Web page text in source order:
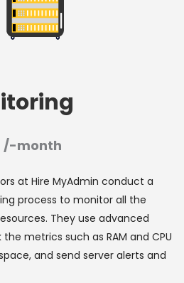
/-month
at Hire MyAdmin conduct a
process to monitor all the
They use advanced
metrics such as RAM and CPU
and send server alerts and